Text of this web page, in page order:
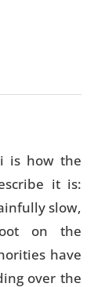
is how the
it is:
slow,
on the
have
over the